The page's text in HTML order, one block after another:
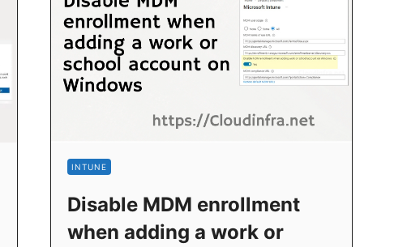
INTUNE
Disable MDM enrollment
when adding a work or